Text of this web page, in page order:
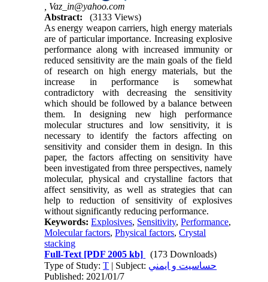
Vaz_in@yahoo.com
Abstract:
(3133 Views)
As energy weapon carriers, high energy materials
are of particular importance. Increasing explosive
performance along with increased immunity or
reduced sensitivity are the main goals of the field
of research on high energy materials, but the
increase in performance is somewhat
contradictory with decreasing the sensitivity
which should be followed by a balance between
them. In designing new high performance
molecular structures and low sensitivity, it is
necessary to identify the factors affecting on
sensitivity and consider them in design. In this
paper, the factors affecting on sensitivity have
been investigated from three perspectives, namely
molecular, physical and crystalline factors that
affect sensitivity, as well as strategies that can
help to reduction of sensitivity of explosives
without significantly reducing performance.
Keywords:Explosives, Sensitivity,Performance,
Molecular factors,Physical factors,Crystal
stacking
Full-Text [PDF 2005 kb]
(173 Downloads)
Type of Study:T | Subject: حساسيت و ايمني
Published: 2021/01/7